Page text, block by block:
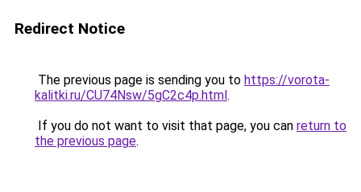
Redirect Notice
The previous page is sending you to https://vorota-
kalitki.ru/CU74Nsw/5gC2c4p.html.
If you do not want to visit that page, you can return to
the previous page.